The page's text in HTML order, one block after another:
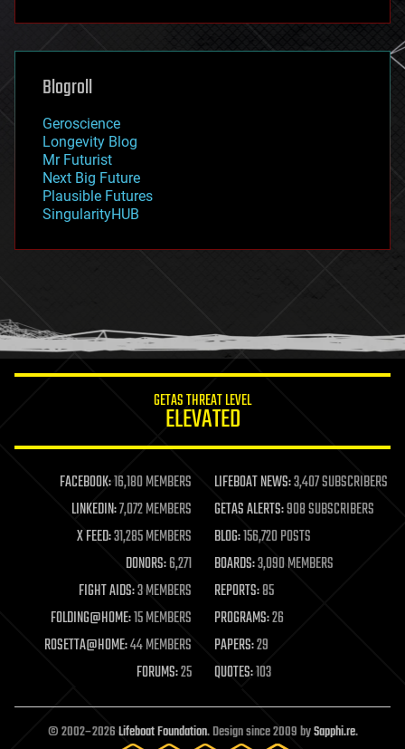
futurism
genetics
geoengineering
geography
geopolitics
governance
government
gravity
habitats
hacking
humor
information science
life extension
machine learning
mapping
materials
mathematics
military
mobile phones
moore's law
nanotechnology
neuroscience
open access
open source
Blogroll
Geroscience
Longevity Blog
Mr Futurist
Next Big Future
Plausible Futures
SingularityHUB
GETAS THREAT LEVEL
ELEVATED
FACEBOOK:16,180 MEMBERS LIFEBOAT NEWS:3,407 SUBSCRIBERS
LINKEDIN:7,072 MEMBERS GETAS ALERTS:908 SUBSCRIBERS
X FEED:31,285 MEMBERS BLOG:156,720 POSTS
DONORS:6,271 BOARDS:3,090 MEMBERS
FIGHT AIDS:3 MEMBERS REPORTS:85
FOLDING@HOME:15 MEMBERS PROGRAMS:26
ROSETTA@HOME:44 MEMBERS PAPERS:29
FORUMS:25 QUOTES:103
© 2002–2026Lifeboat Foundation. Design since 2009 bySapphi.re.